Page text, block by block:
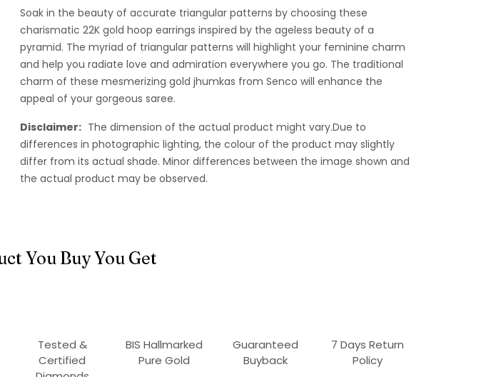
Soak in the beauty of accurate triangular patterns by choosing these
charismatic 22K gold hoop earrings inspired by the ageless beauty of a
pyramid. The myriad of triangular patterns will highlight your feminine charm
and help you radiate love and admiration everywhere you go. The traditional
charm of these mesmerizing gold jhumkas from Senco will enhance the
appeal of your gorgeous saree.
Disclaimer: The dimension of the actual product might vary.Due to
differences in photographic lighting, the colour of the product may slightly
differ from its actual shade. Minor differences between the image shown and
the actual product may be observed.
You Buy You Get
Tested &
Certified
BIS Hallmarked
Pure Gold
Guaranteed
Buyback
7 Days Return
Policy